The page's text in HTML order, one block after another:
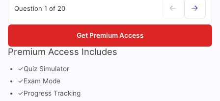
Question 1 of 20
Premium Access Includes
✓Quiz Simulator
✓Exam Mode
✓Progress Tracking
Get Premium Access